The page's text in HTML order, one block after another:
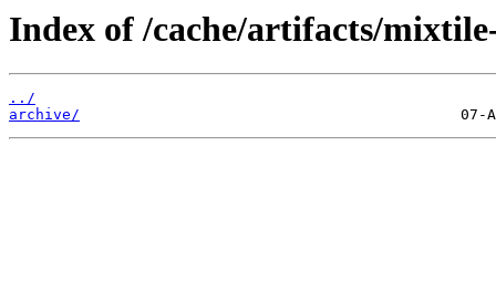
Index of /cache/artifacts/
../
archive/